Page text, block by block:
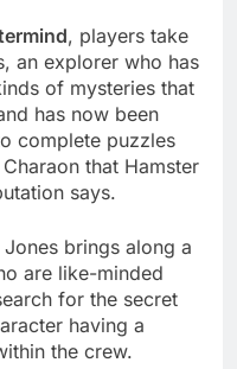
, players take
an explorer who has
of mysteries that
has now been
complete puzzles
that Hamster
says.
brings along a
are like-minded
for the secret
having a
the crew.